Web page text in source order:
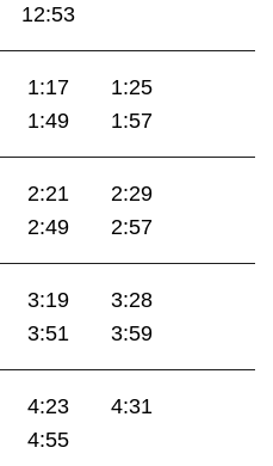
12:53
1:17
1:25
1:49 1:57
2:21
2:29
2:49 2:57
3:19
3:28
3:51 3:59
4:23
4:31
4:55